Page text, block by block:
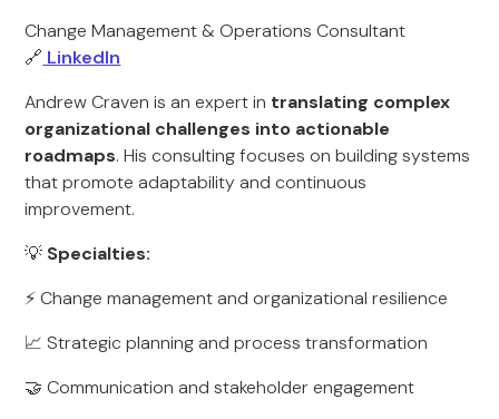
Change Management & Operations Consultant
🔗 LinkedIn
Andrew Craven is an expert in translating complex
organizational challenges into actionable
roadmaps. His consulting focuses on building systems
that promote adaptability and continuous
improvement.
💡 Specialties:
⚡ Change management and organizational resilience
📈 Strategic planning and process transformation
🤝 Communication and stakeholder engagement